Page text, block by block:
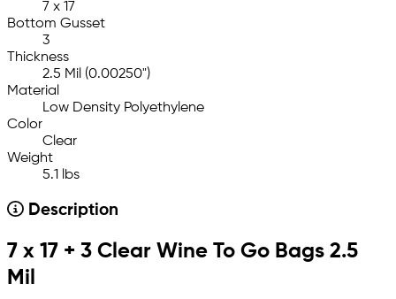
7 x 17
Bottom Gusset
3
Thickness
2.5 Mil (0.00250")
Material
Low Density Polyethylene
Color
Clear
Weight
5.1 lbs
Description
7 x 17 + 3 Clear Wine To Go Bags 2.5
Mil